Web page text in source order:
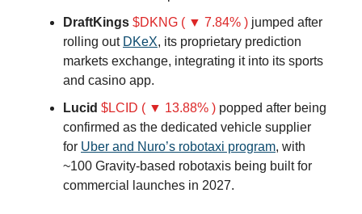
DraftKings $DKNG ( ▼ 7.84% ) jumped after
rolling out DKeX, its proprietary prediction
markets exchange, integrating it into its sports
and casino app.
Lucid $LCID ( ▼ 13.88% ) popped after being
confirmed as the dedicated vehicle supplier
for Uber and Nuro’s robotaxi program, with
~100 Gravity-based robotaxis being built for
commercial launches in 2027.